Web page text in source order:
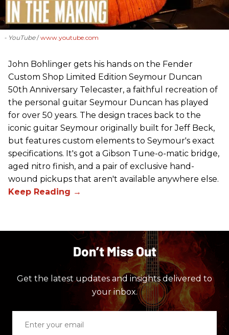
- YouTube www.youtube.com
John Bohlinger gets his hands on the Fender
Custom Shop Limited Edition Seymour Duncan
50th Anniversary Telecaster, a faithful recreation of
the personal guitar Seymour Duncan has played
for over 50 years. The design traces back to the
iconic guitar Seymour originally built for Jeff Beck,
but features custom elements to Seymour's exact
specifications. It's got a Gibson Tune-o-matic bridge,
aged nitro finish, and a pair of exclusive hand-
wound pickups that aren't available anywhere else.
Don’t Miss Out
Get the latest updates and insights delivered to
your inbox.